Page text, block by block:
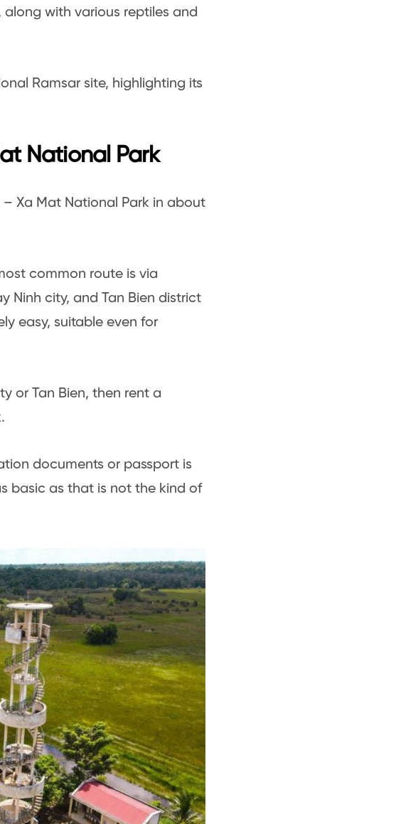
with various reptiles and
Ramsar site, highlighting its
National Park
– Xa Mat National Park in about
common route is via
Ninh city, and Tan Bien district
easy, suitable even for
or Tan Bien, then rent a
documents or passport is
basic as that is not the kind of